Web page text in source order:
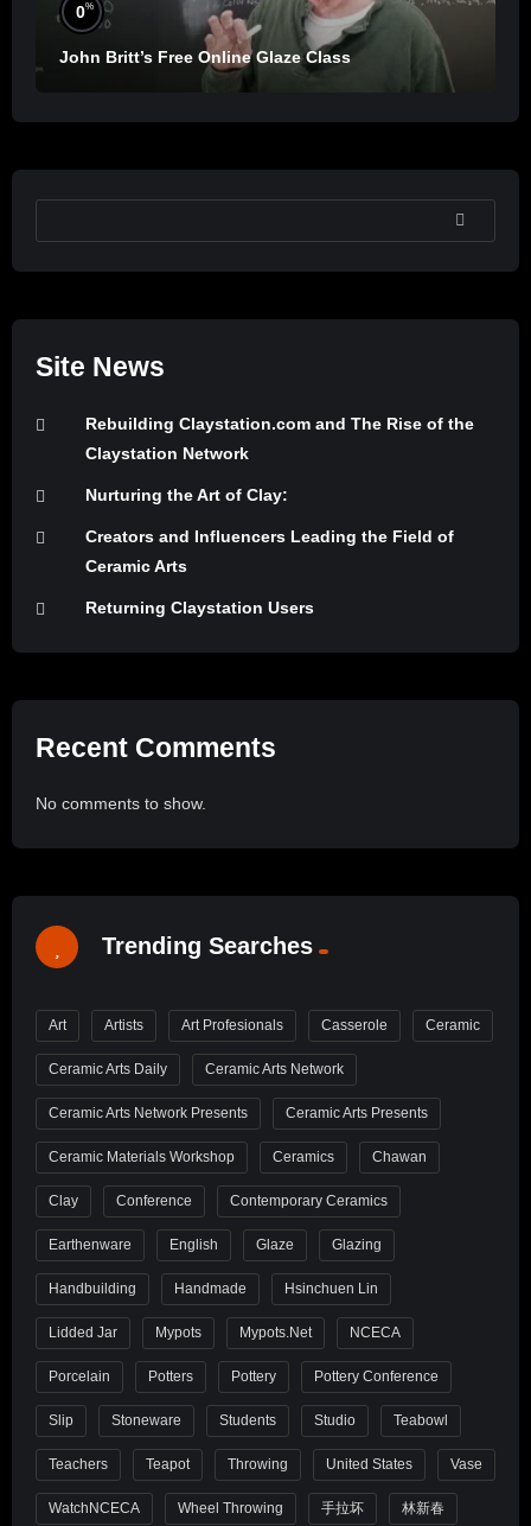
0%
John Britt’s Free Online Glaze Class
SEARCH
Site News
Rebuilding Claystation.com and The Rise of the
Claystation Network
Nurturing the Art of Clay:
Creators and Influencers Leading the Field of
Ceramic Arts
Returning Claystation Users
Recent Comments
No comments to show.
Trending Searches
Art Artists Art Profesionals Casserole Ceramic
Ceramic Arts Daily Ceramic Arts Network
Ceramic Arts Network Presents Ceramic Arts Presents
Ceramic Materials Workshop Ceramics Chawan
Clay Conference Contemporary Ceramics
Earthenware English Glaze Glazing
Handbuilding Handmade Hsinchuen Lin
Lidded Jar Mypots Mypots.net NCECA
Porcelain Potters Pottery Pottery Conference
Slip Stoneware Students Studio Teabowl
Teachers Teapot Throwing United States Vase
WatchNCECA Wheel Throwing 手拉坏 林新春